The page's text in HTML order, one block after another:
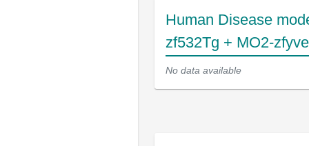
Human Disease
zf532Tg + MO2-
No data available